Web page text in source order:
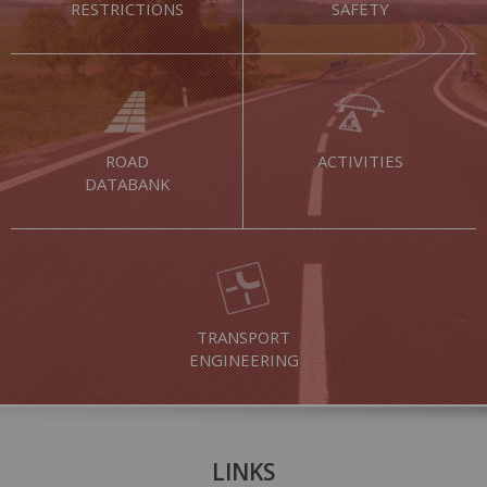
RESTRICTIONS SAFETY
ROAD
DATABANK
ACTIVITIES
TRANSPORT
ENGINEERING
LINKS